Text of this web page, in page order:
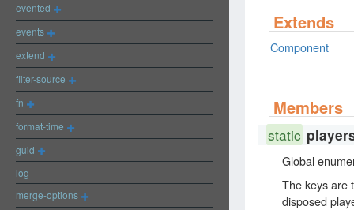
evented
events
extend
filter-source
fn
format-time
guid
log
merge-options
Extends
Component
Members
static
Global
The keys are
disposed